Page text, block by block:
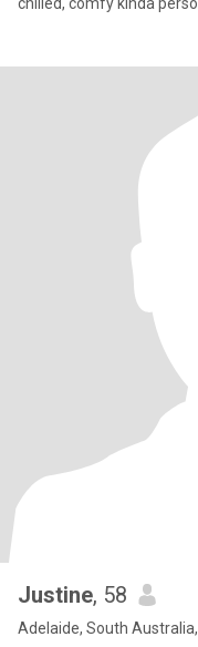
Justine, 58
Adelaide, South